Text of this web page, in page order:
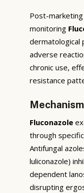
Post-
monitoring
dermatological
adverse
chronic use,
resistance
Fluconazole
through
Antifungal
luliconazole)
dependent
disrupting